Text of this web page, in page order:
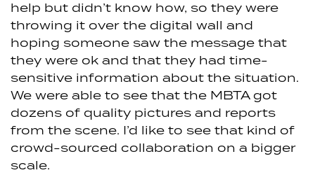
help but didn’t know how, so they were
throwing it over the digital wall and
hoping someone saw the message that
they were ok and that they had time-
sensitive information about the situation.
We were able to see that the MBTA got
dozens of quality pictures and reports
from the scene. I’d like to see that kind of
crowd-sourced collaboration on a bigger
scale.